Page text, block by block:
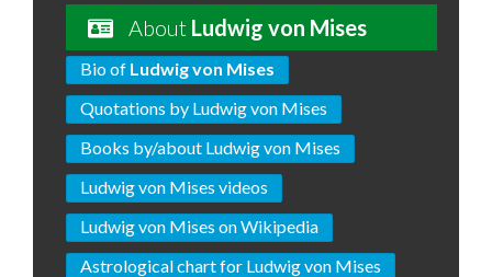
About Ludwig von Mises
Bio of Ludwig von Mises
Quotations by Ludwig von Mises
Books by/about Ludwig von Mises
Ludwig von Mises videos
Ludwig von Mises on Wikipedia
Astrological chart for Ludwig von Mises